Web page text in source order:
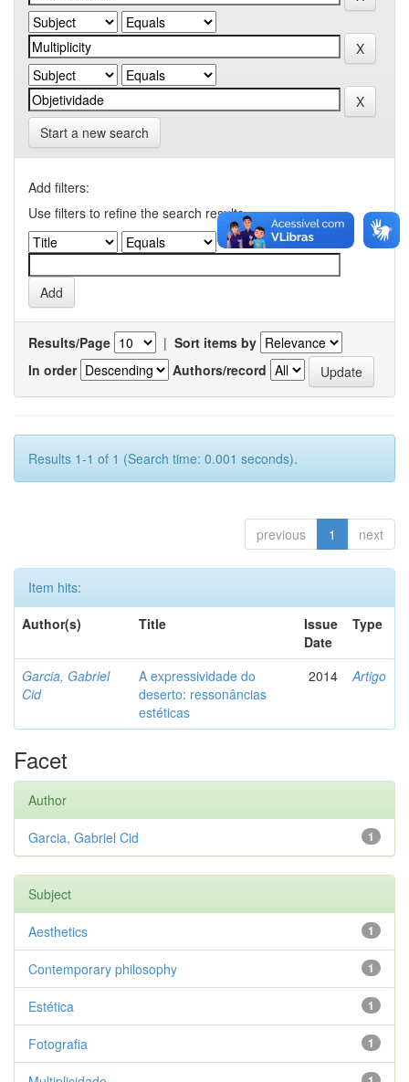
Start a new search
Add filters:
Use filters to refine the search results.
Results/Page | Sort items by
In order
Authors/record
Results 1-1 of 1 (Search time: 0.001 seconds).
previous 1 next
Item hits:
Author(s)
Title
Issue
Date
Type
Garcia, Gabriel
Cid
A expressividade do
deserto: ressonâncias
estéticas
2014 Artigo
Facet
Author
1
Garcia, Gabriel Cid
Subject
1
Aesthetics
1
Contemporary philosophy
1
Estética
1
Fotografia